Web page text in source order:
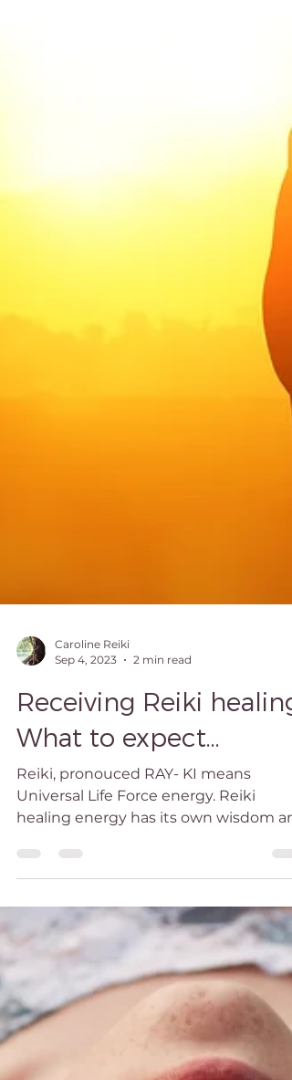
Caroline Reiki
Receiving Reiki healing.
What to expect...
Reiki, pronouced RAY- KI means
Universal Life Force energy. Reiki
healing energy has its own wisdom